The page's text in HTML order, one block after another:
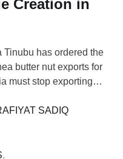
Creation in
Tinubu has ordered the
butter nut exports for
must stop exporting
account on Tuesday,
SADIQ
,